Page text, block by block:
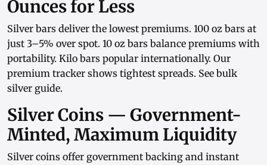
Ounces for Less
Silver bars deliver the lowest premiums. 100 oz bars at
just 3–5% over spot. 10 oz bars balance premiums with
portability. Kilo bars popular internationally. Our
premium tracker shows tightest spreads. See bulk
silver guide.
Silver Coins — Government-
Minted, Maximum Liquidity
Silver coins offer government backing and instant